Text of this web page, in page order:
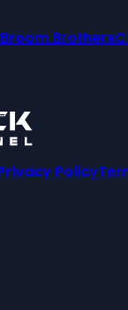
Broom Brothers
Policy